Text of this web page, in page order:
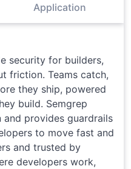
Application
security for builders,
friction. Teams catch,
they ship, powered
build. Semgrep
and provides guardrails
to move fast and
and trusted by
developers work,